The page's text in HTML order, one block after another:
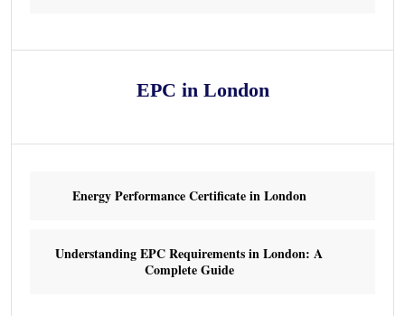
EPC in London
Energy Performance Certificate in London
Understanding EPC Requirements in London: A
Complete Guide